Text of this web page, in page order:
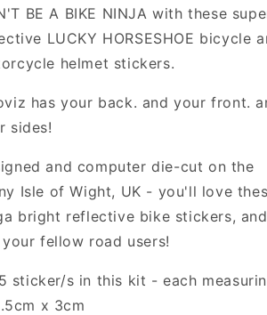
BE A BIKE NINJA with these
LUCKY HORSESHOE bicycle
helmet stickers.
has your back. and your front.
sides!
and computer die-cut on the
Isle of Wight, UK - you'll love
bright reflective bike stickers,
fellow road users!
sticker/s in this kit - each
x 3cm